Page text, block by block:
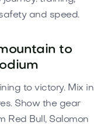
and speed.
to
to victory. Mix in
Show the gear
Red Bull, Salomon